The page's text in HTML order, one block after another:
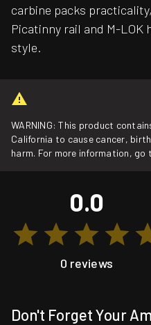
carbine packs
Picatinny rail and M-
style.
WARNING: This product
California to cause cancer,
harm. For more information, go
0.0
0 reviews
Don't Forget Your